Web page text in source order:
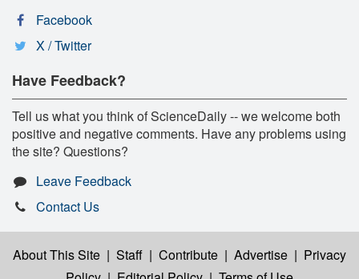
Facebook
X / Twitter
Have Feedback?
Tell us what you think of ScienceDaily -- we welcome both
positive and negative comments. Have any problems using
the site? Questions?
Leave Feedback
Contact Us
About This Site | Staff | Contribute | Advertise | Privacy